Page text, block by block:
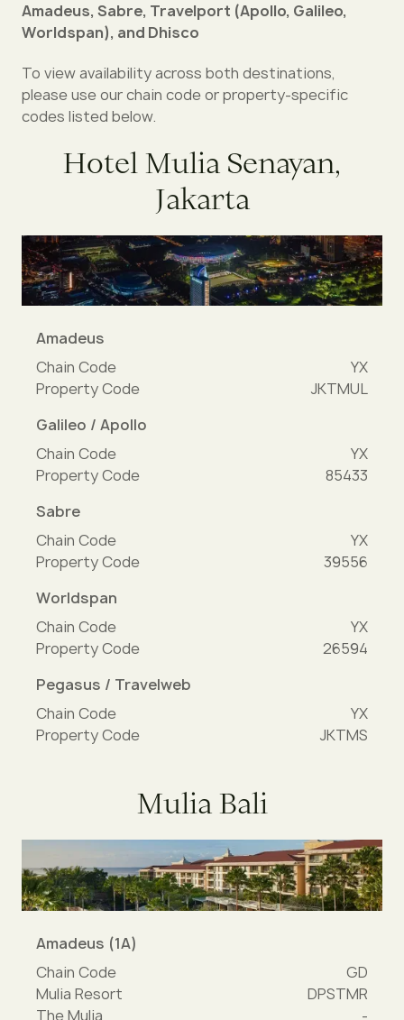
Amadeus, Sabre, Travelport (Apollo, Galileo,
Worldspan), and Dhisco
To view availability across both destinations,
please use our chain code or property-specific
codes listed below.
Hotel Mulia Senayan,
Jakarta
Amadeus
Chain Code
YX
Property Code
JKTMUL
Galileo / Apollo
Chain Code
YX
Property Code
85433
Sabre
Chain Code
YX
Property Code
39556
Worldspan
Chain Code
YX
Property Code
26594
Pegasus / Travelweb
Chain Code
YX
Property Code
JKTMS
Mulia Bali
Amadeus (1A)
Chain Code
GD
Mulia Resort
DPSTMR
The Mulia
-